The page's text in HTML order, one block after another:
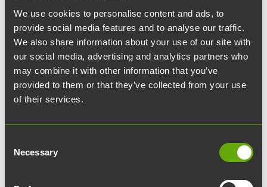
We use cookies to personalise content and ads, to
provide social media features and to analyse our traffic.
We also share information about your use of our site with
our social media, advertising and analytics partners who
may combine it with other information that you’ve
provided to them or that they’ve collected from your use
of their services.
Selection
Necessary
Everyone who works in an office can imagine
an office where they would not want to work.
But what is an office where people want to
work? Are there as many answers as there are
respondents, or is there a common definition
Work environments have a direct impact on our
well-being – we notice this especially when the
space is not functional. Constant noise, confusing